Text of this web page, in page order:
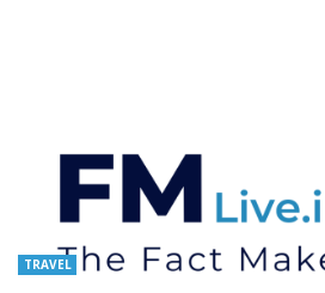
TRAVEL